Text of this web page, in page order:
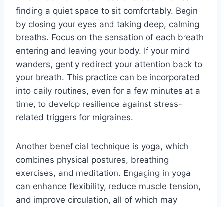
finding a quiet space to sit comfortably. Begin
by closing your eyes and taking deep, calming
breaths. Focus on the sensation of each breath
entering and leaving your body. If your mind
wanders, gently redirect your attention back to
your breath. This practice can be incorporated
into daily routines, even for a few minutes at a
time, to develop resilience against stress-
related triggers for migraines.
Another beneficial technique is yoga, which
combines physical postures, breathing
exercises, and meditation. Engaging in yoga
can enhance flexibility, reduce muscle tension,
and improve circulation, all of which may